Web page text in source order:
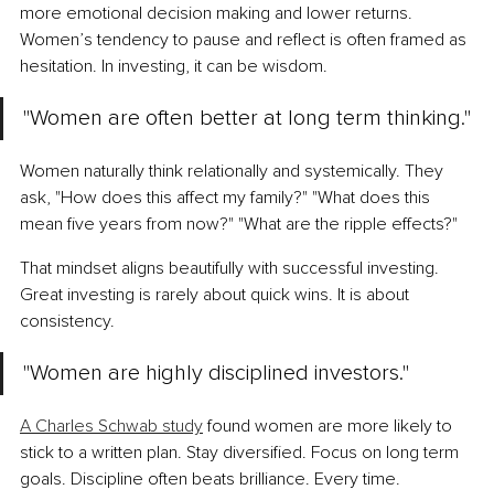
more emotional decision making and lower returns.
Women’s tendency to pause and reflect is often framed as
hesitation. In investing, it can be wisdom.
"Women are often better at long term thinking."
Women naturally think relationally and systemically. They
ask, "How does this affect my family?" "What does this
mean five years from now?" "What are the ripple effects?"
That mindset aligns beautifully with successful investing.
Great investing is rarely about quick wins. It is about
consistency.
"Women are highly disciplined investors."
A Charles Schwab study found women are more likely to
stick to a written plan. Stay diversified. Focus on long term
goals. Discipline often beats brilliance. Every time.